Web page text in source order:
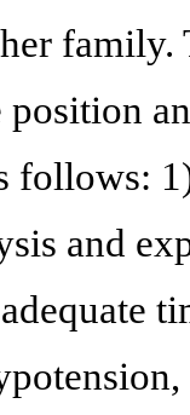
family.
position
follows:
and